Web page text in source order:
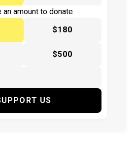
an amount to donate
$180
$500
US